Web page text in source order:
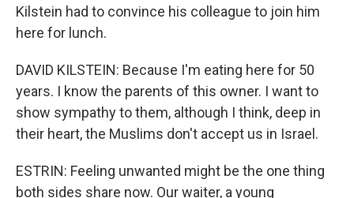
Kilstein had to convince his colleague to join him
here for lunch.
DAVID KILSTEIN: Because I'm eating here for 50
years. I know the parents of this owner. I want to
show sympathy to them, although I think, deep in
their heart, the Muslims don't accept us in Israel.
ESTRIN: Feeling unwanted might be the one thing
both sides share now. Our waiter, a young